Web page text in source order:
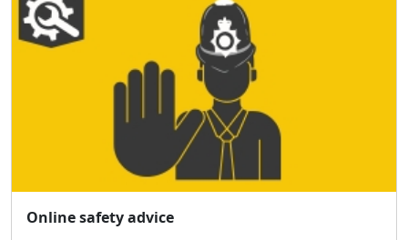
Online safety advice